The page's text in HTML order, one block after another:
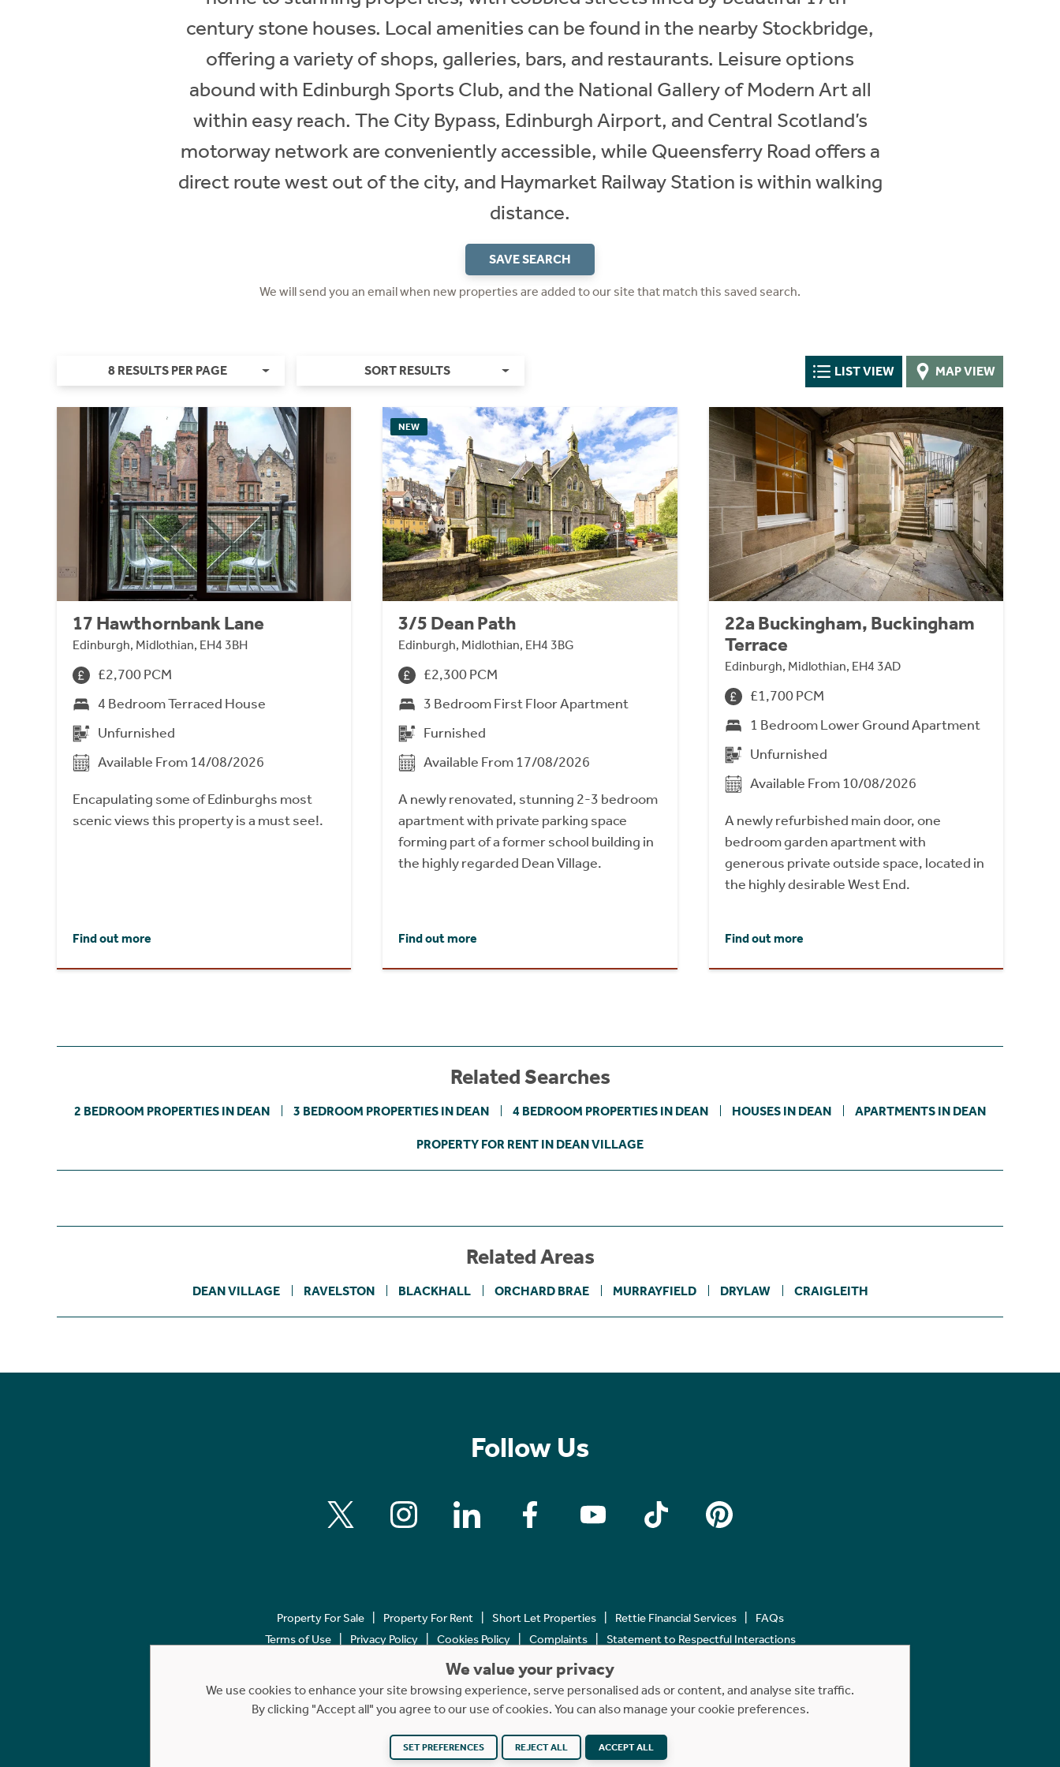
century stone houses. Local amenities can be found in the nearby Stockbridge,
offering a variety of shops, galleries, bars, and restaurants. Leisure options
abound with Edinburgh Sports Club, and the National Gallery of Modern Art all
within easy reach. The City Bypass, Edinburgh Airport, and Central Scotland’s
motorway network are conveniently accessible, while Queensferry Road offers a
direct route west out of the city, and Haymarket Railway Station is within walking
distance.
SAVE SEARCH
We will send you an email when new properties are added to our site that match this saved search.
8 RESULTS PER PAGE SORT RESULTS LIST VIEW MAP VIEW
17 Hawthornbank Lane
Edinburgh, Midlothian, EH4 3BH
£2,700 PCM
4 Bedroom Terraced House
Unfurnished
Available From 14/08/2026
Encapulating some of Edinburghs most
scenic views this property is a must see!.
Find out more
NEW
3/5 Dean Path
Edinburgh, Midlothian, EH4 3BG
£2,300 PCM
3 Bedroom First Floor Apartment
Furnished
Available From 17/08/2026
A newly renovated, stunning 2-3 bedroom
apartment with private parking space
forming part of a former school building in
the highly regarded Dean Village.
Find out more
22a Buckingham, Buckingham
Terrace
Edinburgh, Midlothian, EH4 3AD
£1,700 PCM
1 Bedroom Lower Ground Apartment
Unfurnished
Available From 10/08/2026
A newly refurbished main door, one
bedroom garden apartment with
generous private outside space, located in
the highly desirable West End.
Find out more
Related Searches
2 BEDROOM PROPERTIES IN DEAN 3 BEDROOM PROPERTIES IN DEAN 4 BEDROOM PROPERTIES IN DEAN HOUSES IN DEAN APARTMENTS IN DEAN
PROPERTY FOR RENT IN DEAN VILLAGE
Related Areas
DEAN VILLAGE RAVELSTON BLACKHALL ORCHARD BRAE MURRAYFIELD DRYLAW CRAIGLEITH
Follow Us
Property For Sale Property For Rent Short Let Properties Rettie Financial Services
FAQs
Terms of Use
Privacy Policy Cookies Policy Complaints Statement to Respectful Interactions
Copyright © 2023 - 2026 Rettie. All rights reserved.
Website byNB
We value your privacy
We use cookies to enhance your site browsing experience, serve personalised ads or content, and analyse site traffic.
By clicking "Accept all" you agree to our use of cookies. You can also manage your cookie preferences.
SET PREFERENCES REJECT ALL ACCEPT ALL